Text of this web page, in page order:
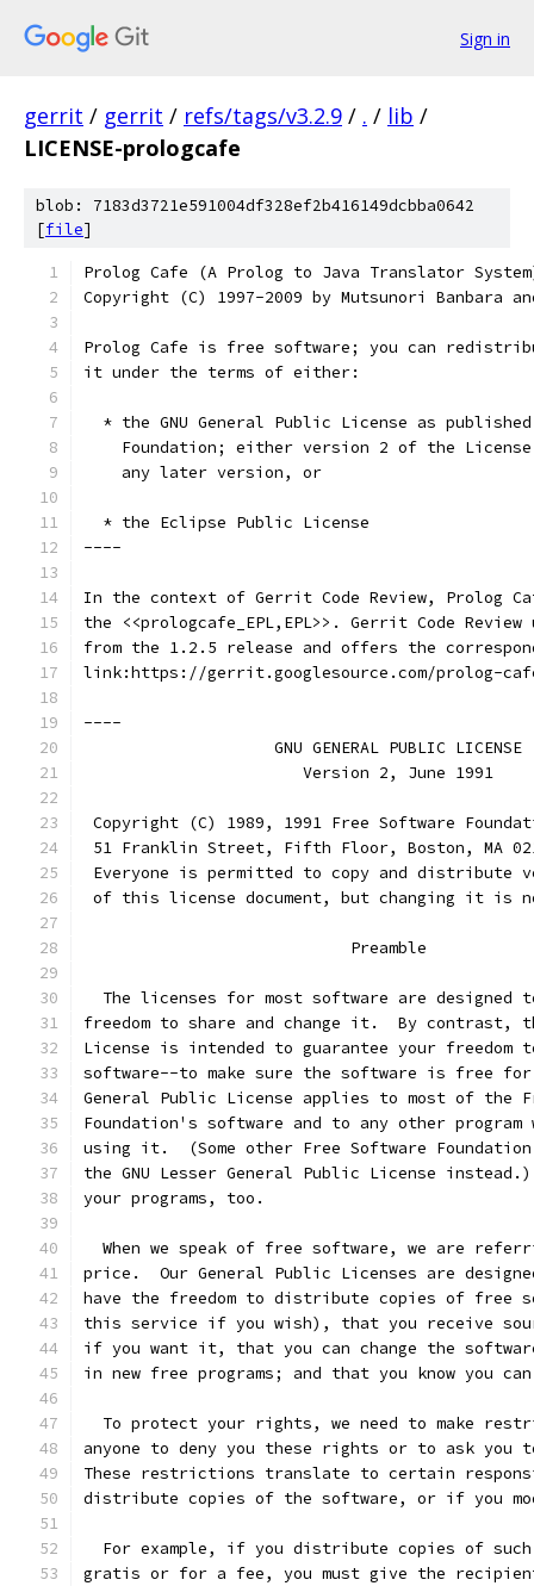
Sign in
gerrit / gerrit / refs/tags/v3.2.9 / . / lib /
LICENSE-prologcafe
blob: 7183d3721e591004df328ef2b416149dcbba0642
[file]
Prolog Cafe (A Prolog to Java Translator
Copyright (C) 1997-2009 by Mutsunori Banbara
Prolog Cafe is free software; you can
it under the terms of either:
* the GNU General Public License as
Foundation; either version 2 of the
    any later version, or
  * the Eclipse Public License
----
In the context of Gerrit Code Review, Prolog
the <<prologcafe_EPL,EPL>>. Gerrit Code
from the 1.2.5 release and offers the
link:https://gerrit.googlesource.com/prolog-
----
                    GNU GENERAL PUBLIC LICENSE
                       Version 2, June 1991
Copyright (C) 1989, 1991 Free Software
51 Franklin Street, Fifth Floor, Boston, MA
Everyone is permitted to copy and distribute
of this license document, but changing it is
                            Preamble
The licenses for most software are designed
freedom to share and change it.  By contrast,
License is intended to guarantee your freedom
software--to make sure the software is free
General Public License applies to most of the
Foundation's software and to any other program
using it.  (Some other Free Software
the GNU Lesser General Public License
your programs, too.
When we speak of free software, we are
price.  Our General Public Licenses are
have the freedom to distribute copies of free
this service if you wish), that you receive
if you want it, that you can change the
in new free programs; and that you know you
To protect your rights, we need to make
anyone to deny you these rights or to ask you
These restrictions translate to certain
distribute copies of the software, or if you
For example, if you distribute copies of
gratis or for a fee, you must give the